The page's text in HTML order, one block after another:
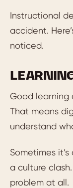
Instructional
accident.
noticed.
Good learning
That means
understand
Sometimes
a culture
problem at all.